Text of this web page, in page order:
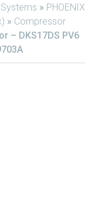
Systems » PHOENIX
» Compressor
– DKS17DS PV6